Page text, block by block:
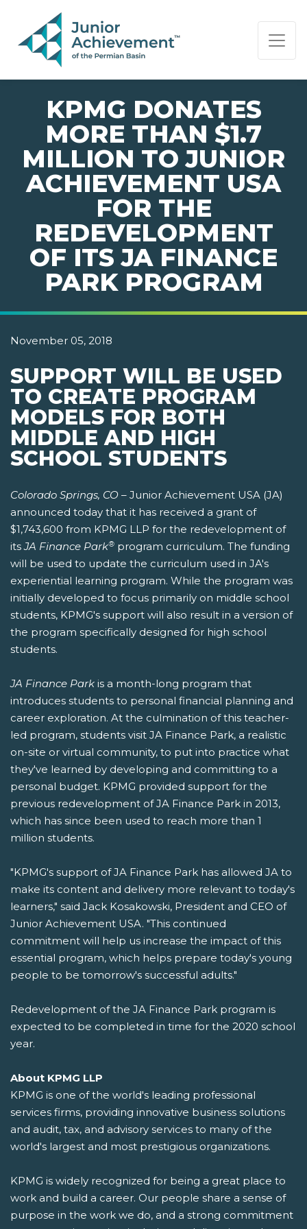
PAGE NAVIGATION:
END OF PAGE NAVIGATION.
KPMG DONATES
MORE THAN $1.7
MILLION TO JUNIOR
ACHIEVEMENT USA
FOR THE
REDEVELOPMENT
OF ITS JA FINANCE
PARK PROGRAM
November 05, 2018
SUPPORT WILL BE USED
TO CREATE PROGRAM
MODELS FOR BOTH
MIDDLE AND HIGH
SCHOOL STUDENTS
Colorado Springs, CO – Junior Achievement USA (JA)
announced today that it has received a grant of
$1,743,600 from KPMG LLP for the redevelopment of
its JA Finance Park® program curriculum. The funding
will be used to update the curriculum used in JA's
experiential learning program. While the program was
initially developed to focus primarily on middle school
students, KPMG's support will also result in a version of
the program specifically designed for high school
students.
JA Finance Park is a month-long program that
introduces students to personal financial planning and
career exploration. At the culmination of this teacher-
led program, students visit JA Finance Park, a realistic
on-site or virtual community, to put into practice what
they've learned by developing and committing to a
personal budget. KPMG provided support for the
previous redevelopment of JA Finance Park in 2013,
which has since been used to reach more than 1
million students.
"KPMG's support of JA Finance Park has allowed JA to
make its content and delivery more relevant to today's
learners," said Jack Kosakowski, President and CEO of
Junior Achievement USA. "This continued
commitment will help us increase the impact of this
essential program, which helps prepare today's young
people to be tomorrow's successful adults."
Redevelopment of the JA Finance Park program is
expected to be completed in time for the 2020 school
year.
About KPMG LLP
KPMG is one of the world's leading professional
services firms, providing innovative business solutions
and audit, tax, and advisory services to many of the
world's largest and most prestigious organizations.
KPMG is widely recognized for being a great place to
work and build a career. Our people share a sense of
purpose in the work we do, and a strong commitment